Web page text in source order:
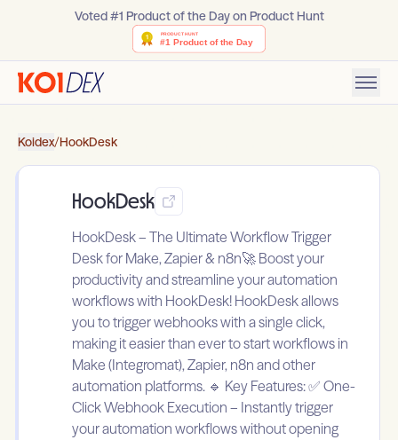
Voted #1 Product of the Day on Product Hunt
Koidex/HookDesk
HookDesk
HookDesk – The Ultimate Workflow Trigger
Desk for Make, Zapier & n8n🚀 Boost your
productivity and streamline your automation
workflows with HookDesk! HookDesk allows
you to trigger webhooks with a single click,
making it easier than ever to start workflows in
Make (Integromat), Zapier, n8n and other
automation platforms. 🔹 Key Features: ✅ One-
Click Webhook Execution – Instantly trigger
your automation workflows without opening